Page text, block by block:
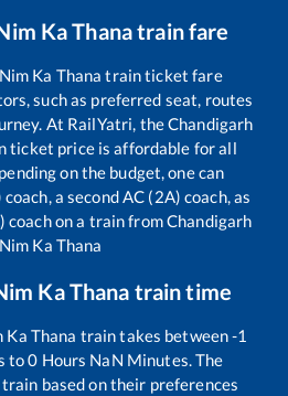
Ka Thanatrain fare
Nim Ka Thana train ticket fare
such as preferred seat, routes
At RailYatri, theChandigarh
ticket price is affordable for all
on the budget, one can
a second AC (2A) coach, as
coach on a train fromChandigarh
Nim Ka Thana
Ka Thana train time
Ka Thana train takes between-1
to0 Hours NaN Minutes. The
based on their preferences